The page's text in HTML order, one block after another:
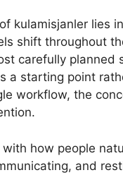
kulamisjanler lies
shift throughout
carefully planned
a starting point
workflow, the
how people
and